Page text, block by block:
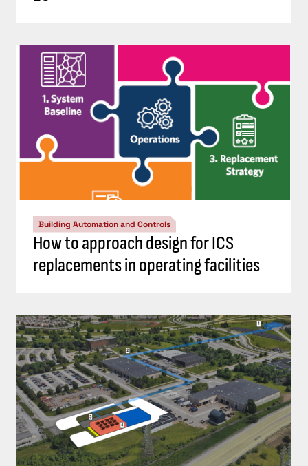
Building Automation and Controls
How to approach design for ICS
replacements in operating facilities